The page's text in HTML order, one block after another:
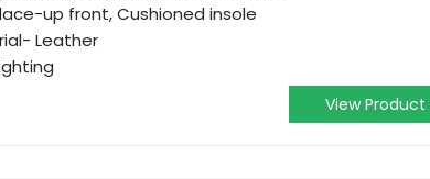
up front, Cushioned insole
Leather
View Product